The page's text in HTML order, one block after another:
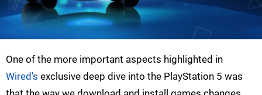
One of the more important aspects highlighted in
Wired's exclusive deep dive into the PlayStation 5 was